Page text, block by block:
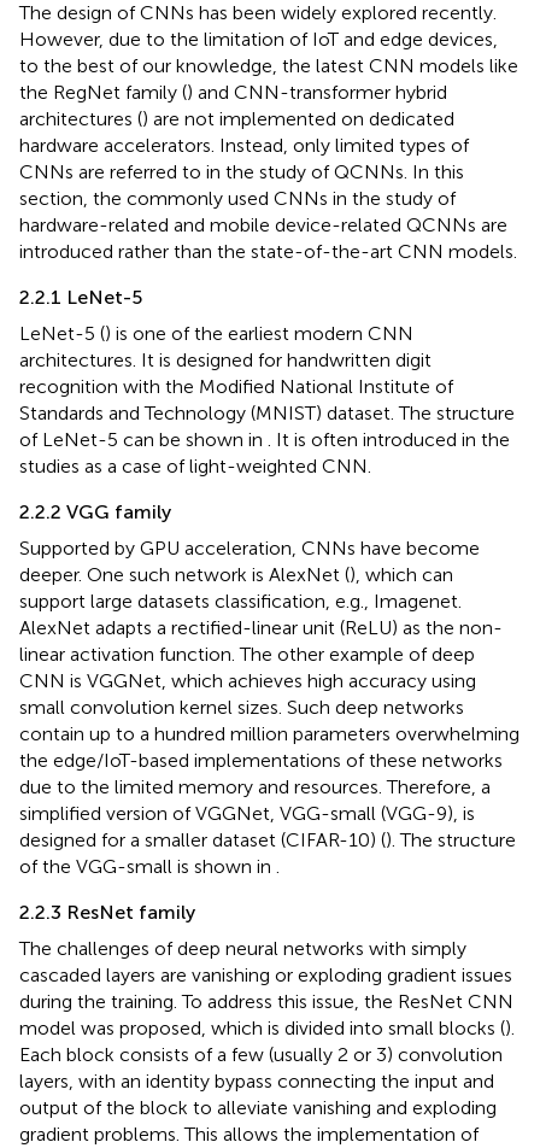
The design of CNNs has been widely explored recently.
However, due to the limitation of IoT and edge devices,
to the best of our knowledge, the latest CNN models like
the RegNet family () and CNN-transformer hybrid
architectures () are not implemented on dedicated
hardware accelerators. Instead, only limited types of
CNNs are referred to in the study of QCNNs. In this
section, the commonly used CNNs in the study of
hardware-related and mobile device-related QCNNs are
introduced rather than the state-of-the-art CNN models.
2.2.1 LeNet-5
LeNet-5 () is one of the earliest modern CNN
architectures. It is designed for handwritten digit
recognition with the Modified National Institute of
Standards and Technology (MNIST) dataset. The structure
of LeNet-5 can be shown in . It is often introduced in the
studies as a case of light-weighted CNN.
2.2.2 VGG family
Supported by GPU acceleration, CNNs have become
deeper. One such network is AlexNet (), which can
support large datasets classification, e.g., Imagenet.
AlexNet adapts a rectified-linear unit (ReLU) as the non-
linear activation function. The other example of deep
CNN is VGGNet, which achieves high accuracy using
small convolution kernel sizes. Such deep networks
contain up to a hundred million parameters overwhelming
the edge/IoT-based implementations of these networks
due to the limited memory and resources. Therefore, a
simplified version of VGGNet, VGG-small (VGG-9), is
designed for a smaller dataset (CIFAR-10) (). The structure
of the VGG-small is shown in .
2.2.3 ResNet family
The challenges of deep neural networks with simply
cascaded layers are vanishing or exploding gradient issues
during the training. To address this issue, the ResNet CNN
model was proposed, which is divided into small blocks ().
Each block consists of a few (usually 2 or 3) convolution
layers, with an identity bypass connecting the input and
output of the block to alleviate vanishing and exploding
gradient problems. This allows the implementation of